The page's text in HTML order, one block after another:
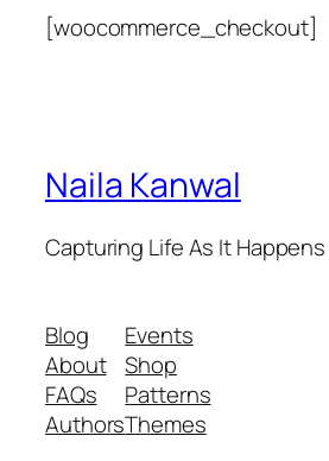
[woocommerce_checkout]
Naila Kanwal
Capturing Life As It Happens
Blog
About
FAQs
Authors
Events
Shop
Patterns
Themes